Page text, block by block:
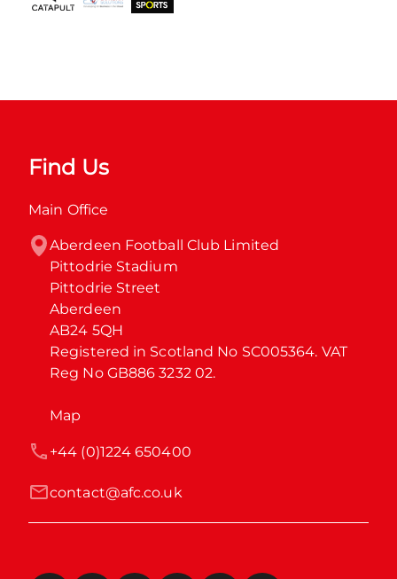
Find Us
Main Office
Aberdeen Football Club Limited
Pittodrie Stadium
Pittodrie Street
Aberdeen
AB24 5QH
Registered in Scotland No SC005364. VAT
Reg No GB886 3232 02.
Map
contact@afc.co.uk
+44 (0)1224 650400